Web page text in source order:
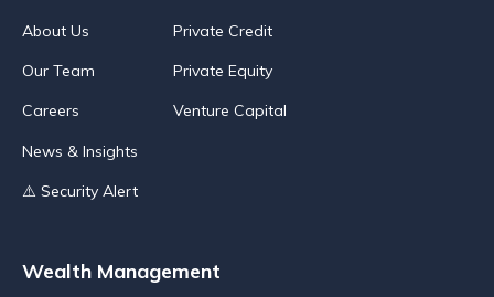
About Us
Our Team
Careers
News & Insights
⚠️ Security Alert
Private Credit
Private Equity
Venture Capital
Wealth Management